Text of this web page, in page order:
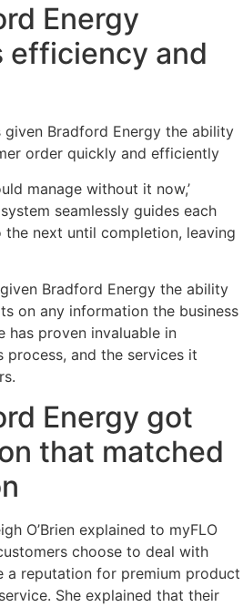
Energy
efficiency and
given Bradford Energy the ability
order quickly and efficiently
manage without it now,’
seamlessly guides each
next until completion, leaving
Bradford Energy the ability
on any information the business
has proven invaluable in
process, and the services it
Energy got
that matched
O’Brien explained to myFLO
choose to deal with
a reputation for premium product
She explained that their